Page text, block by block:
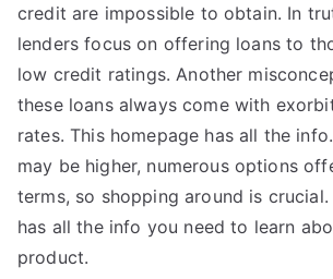
credit are impossible to obtain. In
lenders focus on offering loans to
low credit ratings. Another
these loans always come with
rates. This homepage has all the
may be higher, numerous options
terms, so shopping around is
has all the info you need to learn
product.